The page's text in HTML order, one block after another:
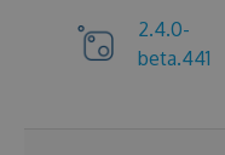
2.4.0-
beta.441